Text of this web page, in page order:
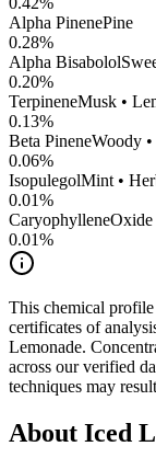
Alpha PinenePine
0.28%
Alpha Bisabolol
0.20%
TerpineneMusk •
0.13%
Beta PineneWoody •
0.06%
IsopulegolMint •
0.01%
CaryophylleneOxide
0.01%
This chemical
certificates of
Lemonade.
across our verified
techniques may
About Iced